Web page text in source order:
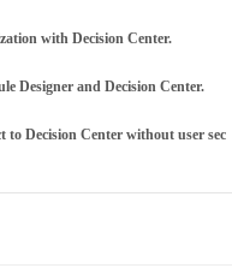
with Decision Center.
Designer and Decision Center.
to Decision Center without user sec